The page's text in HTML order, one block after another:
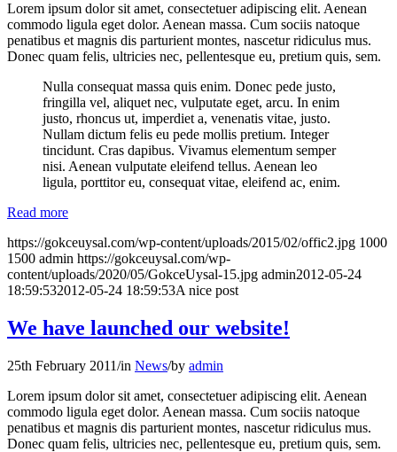
Lorem ipsum dolor sit amet, consectetuer adipiscing elit. Aenean
commodo ligula eget dolor. Aenean massa. Cum sociis natoque
penatibus et magnis dis parturient montes, nascetur ridiculus mus.
Donec quam felis, ultricies nec, pellentesque eu, pretium quis, sem.
Nulla consequat massa quis enim. Donec pede justo,
fringilla vel, aliquet nec, vulputate eget, arcu. In enim
justo, rhoncus ut, imperdiet a, venenatis vitae, justo.
Nullam dictum felis eu pede mollis pretium. Integer
tincidunt. Cras dapibus. Vivamus elementum semper
nisi. Aenean vulputate eleifend tellus. Aenean leo
ligula, porttitor eu, consequat vitae, eleifend ac, enim.
Read more
https://gokceuysal.com/wp-content/uploads/2015/02/offic2.jpg 1000
1500 admin https://gokceuysal.com/wp-
content/uploads/2020/05/GokceUysal-15.jpg admin2012-05-24
18:59:532012-05-24 18:59:53A nice post
We have launched our website!
25th February 2011/in News/by admin
Lorem ipsum dolor sit amet, consectetuer adipiscing elit. Aenean
commodo ligula eget dolor. Aenean massa. Cum sociis natoque
penatibus et magnis dis parturient montes, nascetur ridiculus mus.
Donec quam felis, ultricies nec, pellentesque eu, pretium quis, sem.